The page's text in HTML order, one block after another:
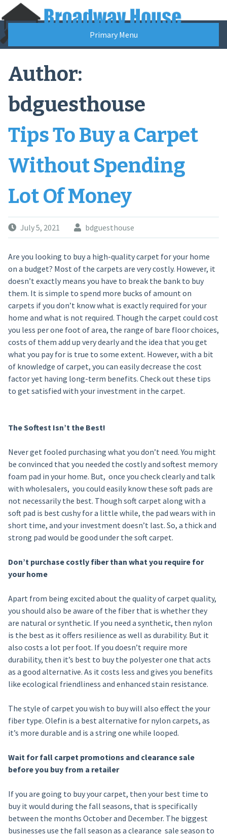
Skip
to
content
Primary Menu
Author:
bdguesthouse
Tips To Buy a Carpet
Without Spending
Lot Of Money
July 5, 2021 bdguesthouse
Are you looking to buy a high-quality carpet for your home
on a budget? Most of the carpets are very costly. However, it
doesn’t exactly means you have to break the bank to buy
them. It is simple to spend more bucks of amount on
carpets if you don’t know what is exactly required for your
home and what is not required. Though the carpet could cost
you less per one foot of area, the range of bare floor choices,
costs of them add up very dearly and the idea that you get
what you pay for is true to some extent. However, with a bit
of knowledge of carpet, you can easily decrease the cost
factor yet having long-term benefits. Check out these tips
to get satisfied with your investment in the carpet.
The Softest Isn’t the Best!
Never get fooled purchasing what you don’t need. You might
be convinced that you needed the costly and softest memory
foam pad in your home. But, once you check clearly and talk
with wholesalers, you could easily know these soft pads are
not necessarily the best. Though soft carpet along with a
soft pad is best cushy for a little while, the pad wears with in
short time, and your investment doesn’t last. So, a thick and
strong pad would be good under the soft carpet.
Don’t purchase costly fiber than what you require for
your home
Apart from being excited about the quality of carpet quality,
you should also be aware of the fiber that is whether they
are natural or synthetic. If you need a synthetic, then nylon
is the best as it offers resilience as well as durability. But it
also costs a lot per foot. If you doesn’t require more
durability, then it’s best to buy the polyester one that acts
as a good alternative. As it costs less and gives you benefits
like ecological friendliness and enhanced stain resistance.
The style of carpet you wish to buy will also effect the your
fiber type. Olefin is a best alternative for nylon carpets, as
it’s more durable and is a string one while looped.
Wait for fall carpet promotions and clearance sale
before you buy from a retailer
If you are going to buy your carpet, then your best time to
buy it would during the fall seasons, that is specifically
between the months October and December. The biggest
businesses use the fall season as a clearance sale season to